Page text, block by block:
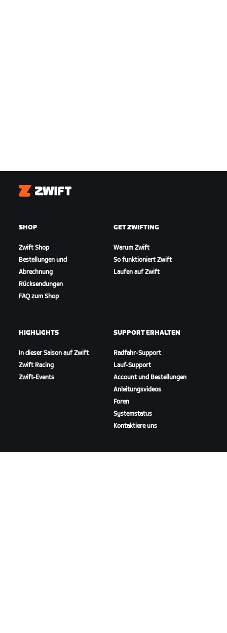
Zwift
SHOP
Zwift Shop
Bestellungen und
Abrechnung
Rücksendungen
FAQ zum Shop
GET ZWIFTING
Warum Zwift
So funktioniert Zwift
Laufen auf Zwift
HIGHLIGHTS
In dieser Saison auf Zwift
Zwift Racing
Zwift-Events
SUPPORT ERHALTEN
Radfahr-Support
Lauf-Support
Account und Bestellungen
Anleitungsvideos
Foren
Systemstatus
Kontaktiere uns